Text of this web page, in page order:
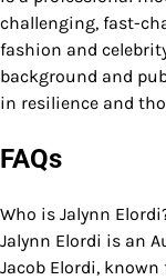
challenging, fast-
fashion and
background and
in resilience and
FAQs
Who is Jalynn
Jalynn Elordi is an
Jacob Elordi,